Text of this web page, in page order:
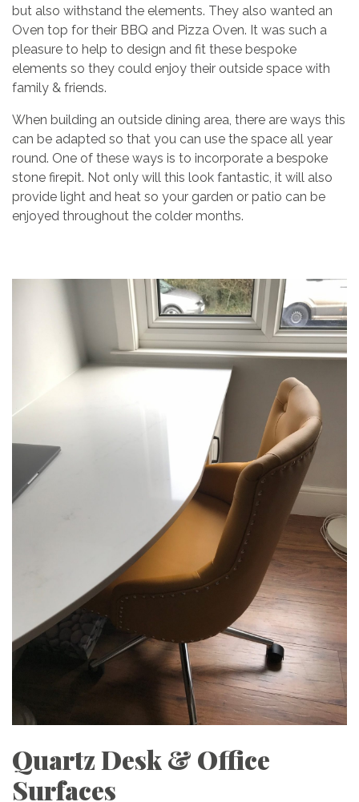
but also withstand the elements. They also wanted an
Oven top for their BBQ and Pizza Oven. It was such a
pleasure to help to design and fit these bespoke
elements so they could enjoy their outside space with
family & friends.
When building an outside dining area, there are ways this
can be adapted so that you can use the space all year
round. One of these ways is to incorporate a bespoke
stone firepit. Not only will this look fantastic, it will also
provide light and heat so your garden or patio can be
enjoyed throughout the colder months.
Quartz Desk & Office
Surfaces